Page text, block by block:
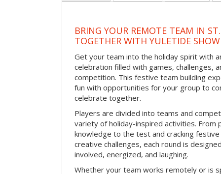
BRING YOUR REMOTE TEAM IN
TOGETHER WITH YULETIDE
Get your team into the holiday spirit with
celebration filled with games, challenges,
competition. This festive team building
fun with opportunities for your group to
celebrate together.
Players are divided into teams and
variety of holiday-inspired activities. From
knowledge to the test and cracking
creative challenges, each round is
involved, energized, and laughing.
Whether your team works remotely or is